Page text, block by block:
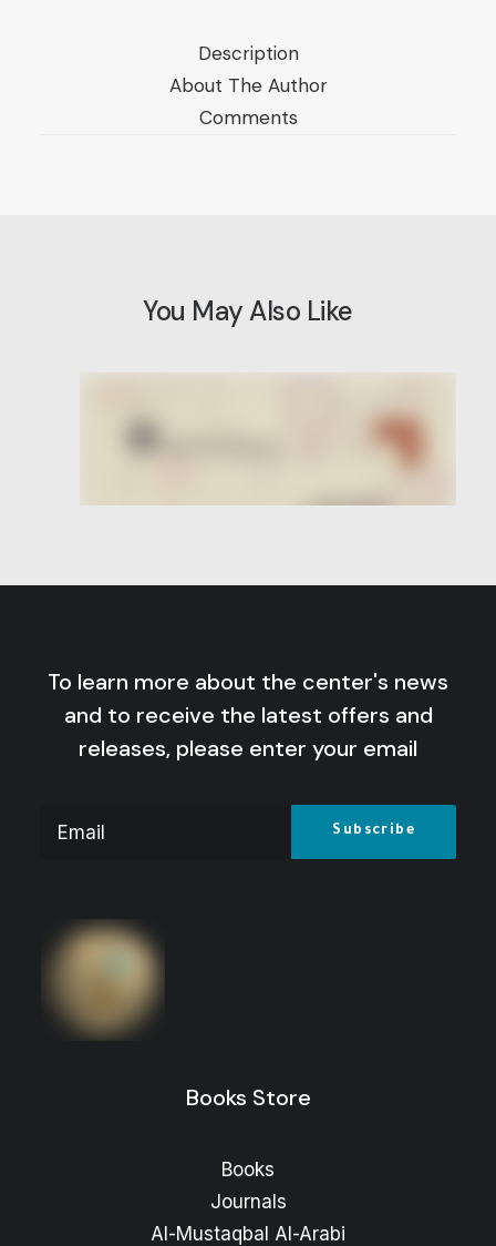
Description
About The Author
Comments
You May Also Like
Variables and Becomings: Insights into
through
11 $
To learn more about the center's news
and to receive the latest offers and
releases, please enter your email
Books Store
Books
Journals
Al-Mustaqbal Al-Arabi